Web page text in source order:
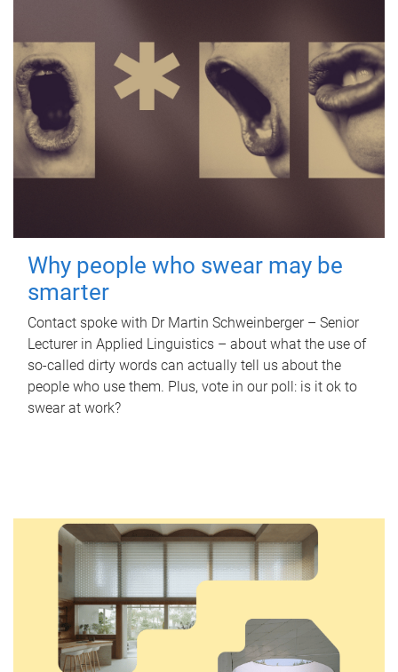
Why people who swear may be
smarter
Contact spoke with Dr Martin Schweinberger – Senior
Lecturer in Applied Linguistics – about what the use of
so-called dirty words can actually tell us about the
people who use them. Plus, vote in our poll: is it ok to
swear at work?